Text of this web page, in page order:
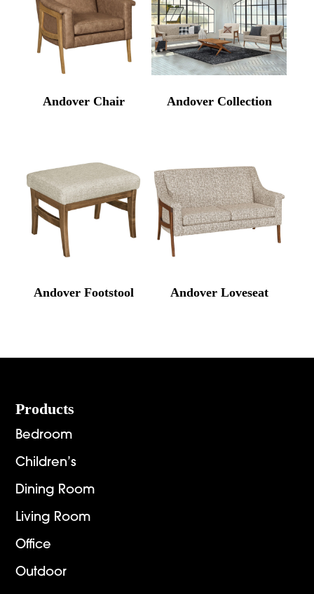
Andover Chair Andover Collection
Andover Footstool Andover Loveseat
Footer
Products
Bedroom
Children’s
Dining Room
Living Room
Office
Outdoor